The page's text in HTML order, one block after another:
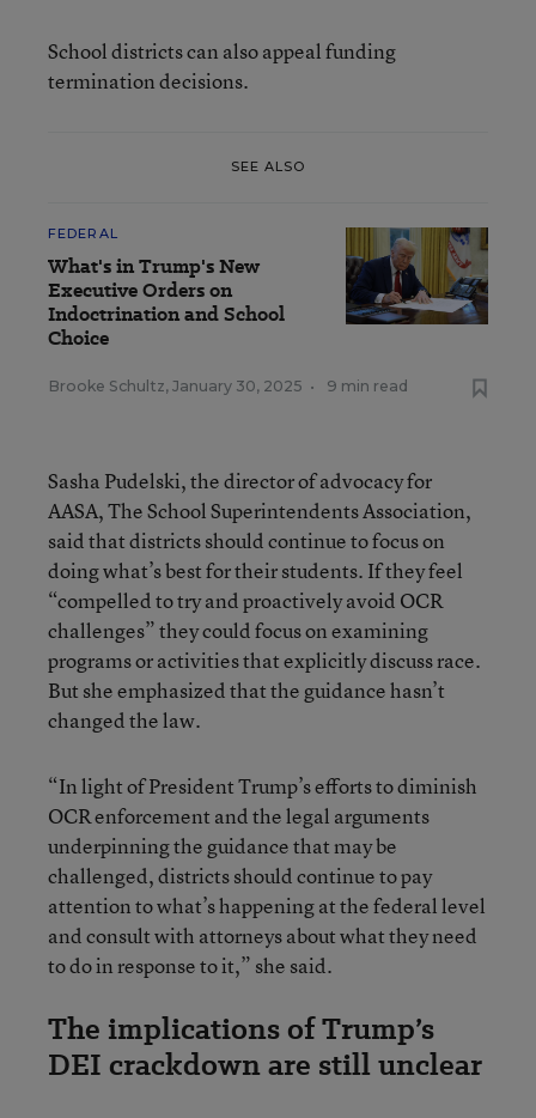
School districts can also appeal funding
termination decisions.
SEE ALSO
FEDERAL
What's in Trump's New
Executive Orders on
Indoctrination and School
Choice
Brooke Schultz, January 30, 2025 • 9 min read
Sasha Pudelski, the director of advocacy for
AASA, The School Superintendents Association,
said that districts should continue to focus on
doing what’s best for their students. If they feel
“compelled to try and proactively avoid OCR
challenges” they could focus on examining
programs or activities that explicitly discuss race.
But she emphasized that the guidance hasn’t
changed the law.
“In light of President Trump’s efforts to diminish
OCR enforcement and the legal arguments
underpinning the guidance that may be
challenged, districts should continue to pay
attention to what’s happening at the federal level
and consult with attorneys about what they need
to do in response to it,” she said.
The implications of Trump’s
DEI crackdown are still unclear